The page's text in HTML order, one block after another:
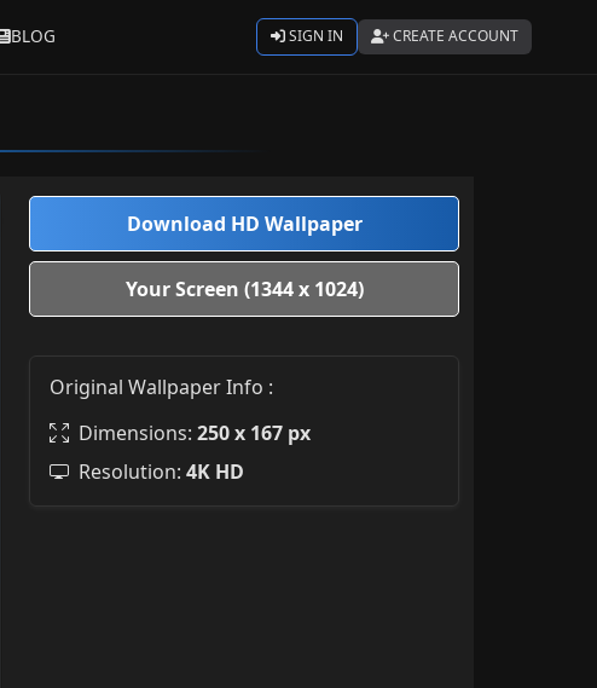
BLOG SIGN IN CREATE ACCOUNT
Download HD Wallpaper
Your Screen (1344 x 1024)
Original Wallpaper Info :
Dimensions: 250 x 167 px
Resolution: 4K HD